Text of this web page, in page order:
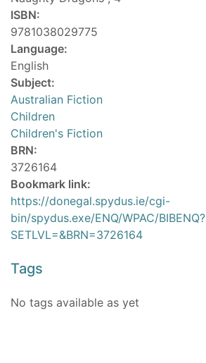
ISBN:
9781038029775
Language:
English
Subject:
Australian Fiction
Children
Children's Fiction
BRN:
3726164
Bookmark link:
https://donegal.spydus.ie/cgi-
bin/spydus.exe/ENQ/WPAC/BIBENQ?
SETLVL=&BRN=3726164
Tags
No tags available as yet